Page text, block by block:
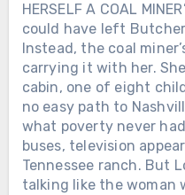
HERSELF A COAL
could have left
Instead, the coal
carrying it with her.
cabin, one of eight
no easy path to
what poverty never
buses, television
Tennessee ranch. But
talking like the woman